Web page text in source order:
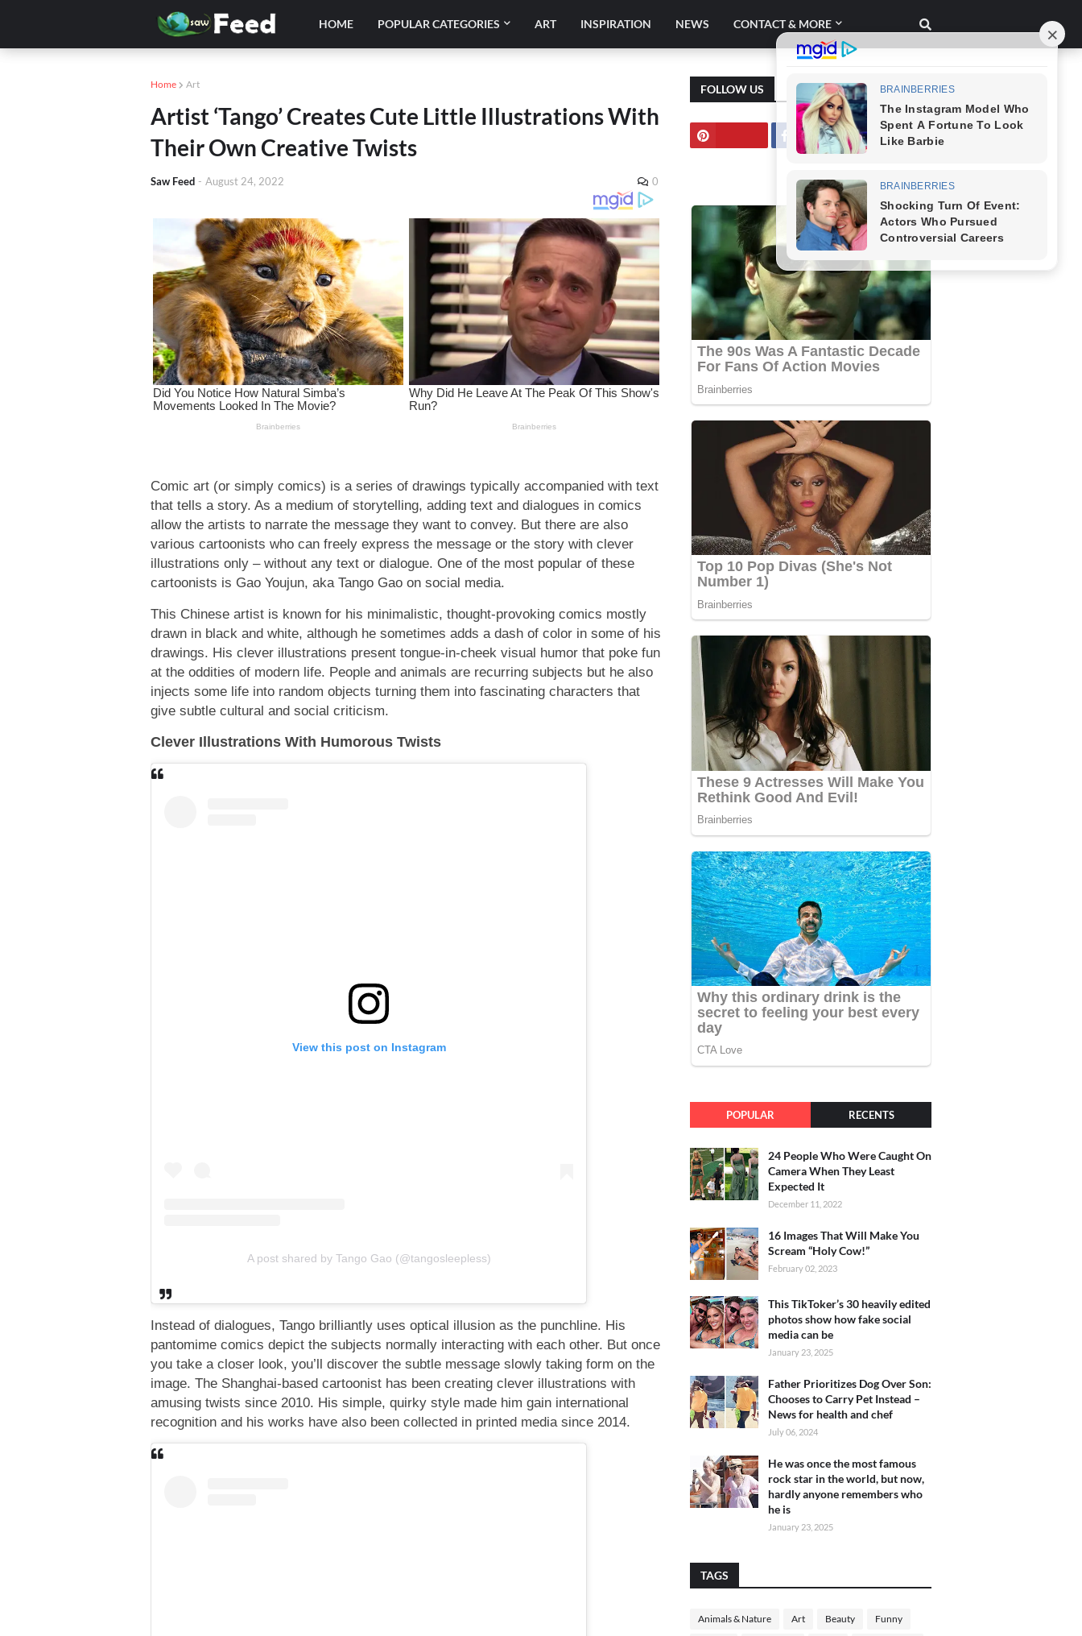
HOME POPULAR CATEGORIES ART INSPIRATION NEWS CONTACT & MORE
Home Art
Artist ‘Tango’ Creates Cute Little Illustrations With
Their Own Creative Twists
Saw Feed - August 24, 2022 0
Comic art (or simply comics) is a series of drawings typically accompanied with text
that tells a story. As a medium of storytelling, adding text and dialogues in comics
allow the artists to narrate the message they want to convey. But there are also
various cartoonists who can freely express the message or the story with clever
illustrations only – without any text or dialogue. One of the most popular of these
cartoonists is Gao Youjun, aka Tango Gao on social media.
This Chinese artist is known for his minimalistic, thought-provoking comics mostly
drawn in black and white, although he sometimes adds a dash of color in some of his
drawings. His clever illustrations present tongue-in-cheek visual humor that poke fun
at the oddities of modern life. People and animals are recurring subjects but he also
injects some life into random objects turning them into fascinating characters that
give subtle cultural and social criticism.
Clever Illustrations With Humorous Twists
View this post on Instagram
A post shared by Tango Gao (@tangosleepless)
Instead of dialogues, Tango brilliantly uses optical illusion as the punchline. His
pantomime comics depict the subjects normally interacting with each other. But once
you take a closer look, you’ll discover the subtle message slowly taking form on the
image. The Shanghai-based cartoonist has been creating clever illustrations with
amusing twists since 2010. His simple, quirky style made him gain international
recognition and his works have also been collected in printed media since 2014.
FOLLOW US
POPULAR RECENTS
24 People Who Were Caught On
Camera When They Least
Expected It
December 11, 2022
16 Images That Will Make You
Scream “Holy Cow!”
February 02, 2023
This TikToker’s 30 heavily edited
photos show how fake social
media can be
January 23, 2025
Father Prioritizes Dog Over Son:
Chooses to Carry Pet Instead –
News for health and chef
July 06, 2024
He was once the most famous
rock star in the world, but now,
hardly anyone remembers who
he is
January 23, 2025
TAGS
Animals & Nature Art Beauty Funny